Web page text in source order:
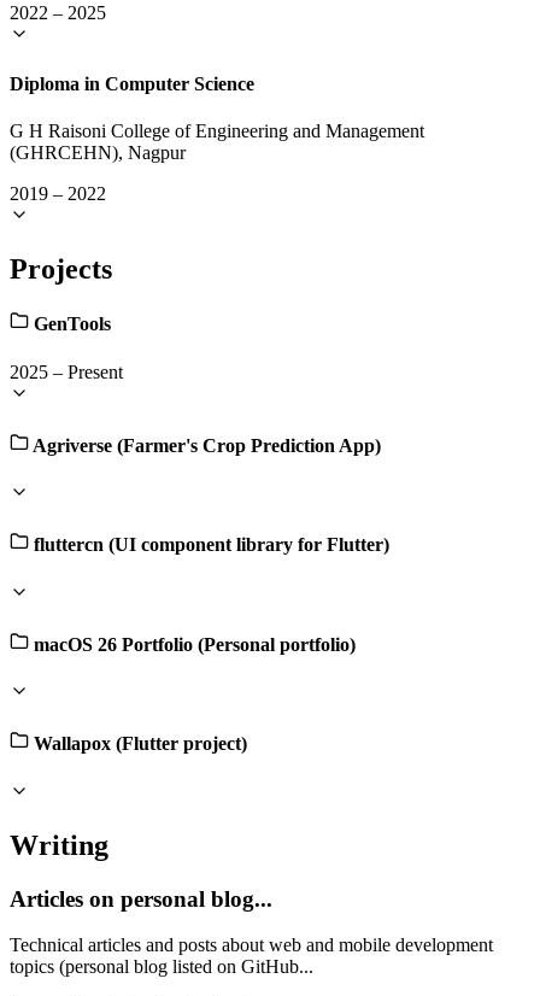
2022 – 2025
Diploma in Computer Science
G H Raisoni College of Engineering and Management
(GHRCEHN), Nagpur
2019 – 2022
Projects
GenTools
2025 – Present
Agriverse (Farmer's Crop Prediction App)
fluttercn (UI component library for Flutter)
macOS 26 Portfolio (Personal portfolio)
Wallapox (Flutter project)
Writing
Articles on personal blog...
Technical articles and posts about web and mobile development
topics (personal blog listed on GitHub...